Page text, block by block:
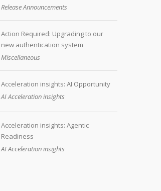
Release Announcements
Action Required: Upgrading to our
new authentication system
Miscellaneous
Acceleration insights: AI Opportunity
AI Acceleration insights
Acceleration insights: Agentic
Readiness
AI Acceleration insights